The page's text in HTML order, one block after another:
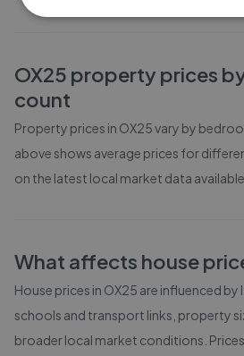
OX25 property prices
count
Property prices in OX25vary by
above shows average prices for
on the latest local market data
What affects house
House prices in OX25 are influenced
schools and transport links, property
broader local market conditions.